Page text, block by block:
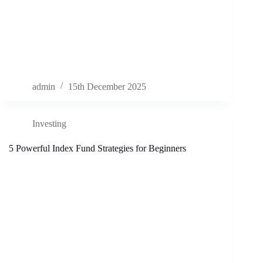
admin 15th December 2025
Investing
5 Powerful Index Fund Strategies for Beginners